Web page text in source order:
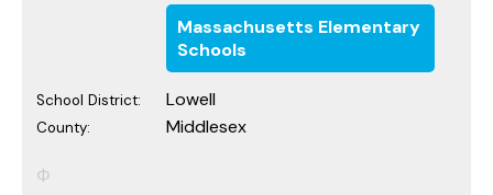
Massachusetts Elementary
Schools
School District: Lowell
County: Middlesex